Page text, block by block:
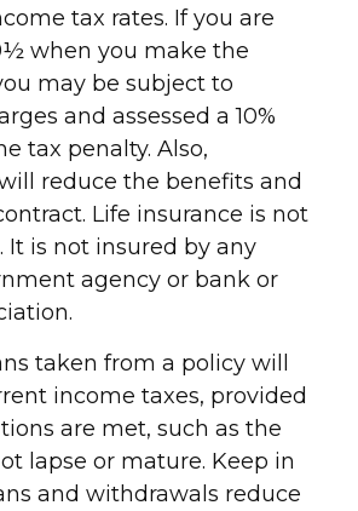
tax rates. If you are
when you make the
may be subject to
and assessed a 10%
tax penalty. Also,
reduce the benefits and
Life insurance is not
It is not insured by any
agency or bank or
taken from a policy will
income taxes, provided
are met, such as the
lapse or mature. Keep in
and withdrawals reduce